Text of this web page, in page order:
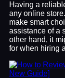
Having a
any online
make smart
assistance of a
other hand, it
for when hiring